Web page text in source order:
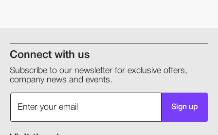
Connect with us
Subscribe to our newsletter for exclusive offers,
company news and events.
Sign up